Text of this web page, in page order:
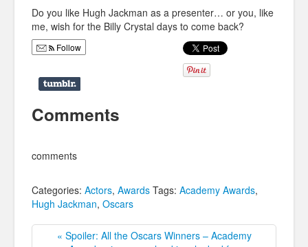
Do you like Hugh Jackman as a presenter… or you, like
me, wish for the Billy Crystal days to come back?
Follow
Comments
comments
Categories: Actors, Awards Tags: Academy Awards,
Hugh Jackman, Oscars
« Spoiler: All the Oscars Winners – Academy